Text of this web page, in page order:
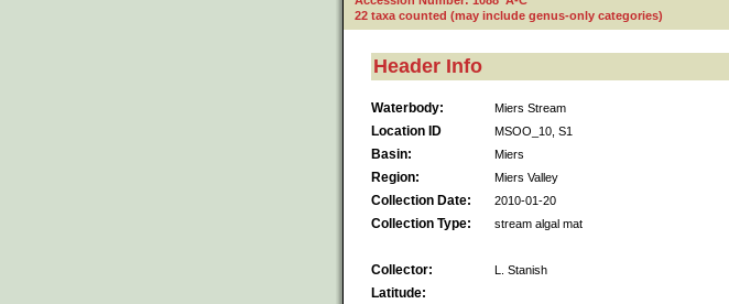
22 taxa counted (may include genus-only categories)
Header Info
Waterbody: Miers Stream
Location ID MSOO_10, S1
Basin: Miers
Region: Miers Valley
Collection Date: 2010-01-20
Collection Type: stream algal mat
Collector: L. Stanish
Latitude: